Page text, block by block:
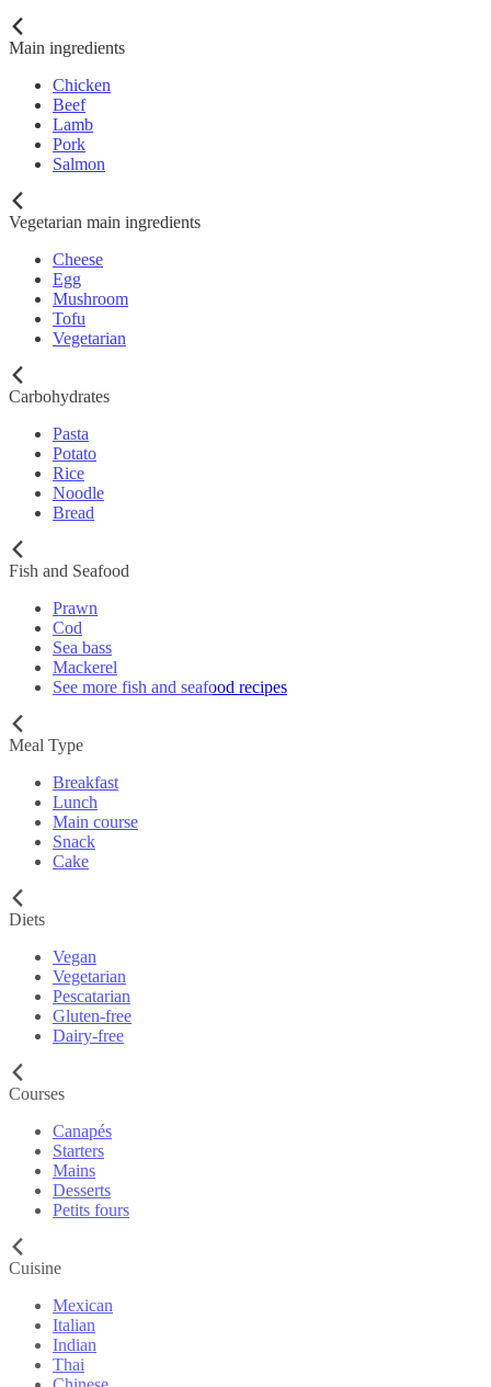
Main ingredients
Chicken
Beef
Lamb
Pork
Salmon
Vegetarian main ingredients
Cheese
Egg
Mushroom
Tofu
Vegetarian
Carbohydrates
Pasta
Potato
Rice
Noodle
Bread
Fish and Seafood
Prawn
Cod
Sea bass
Mackerel
See more fish and seafood recipes
Meal Type
Breakfast
Lunch
Main course
Snack
Cake
Diets
Vegan
Vegetarian
Pescatarian
Gluten-free
Dairy-free
Courses
Canapés
Starters
Mains
Desserts
Petits fours
Cuisine
Mexican
Italian
Indian
Thai